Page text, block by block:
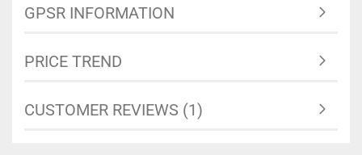
GPSR INFORMATION
PRICE TREND
CUSTOMER REVIEWS (1)